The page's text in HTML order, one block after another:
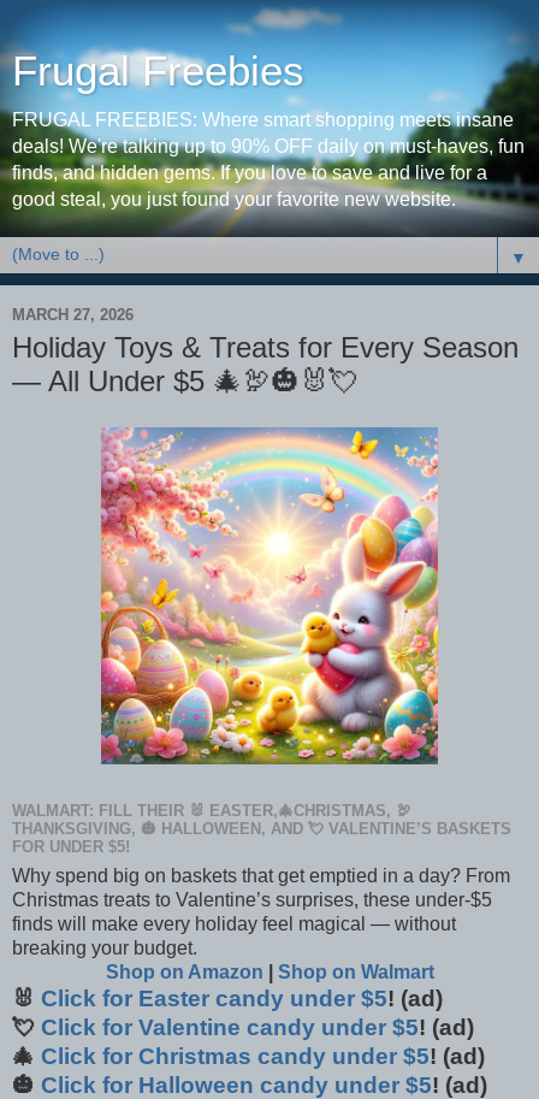
Frugal Freebies
FRUGAL FREEBIES: Where smart shopping meets insane
deals! We're talking up to 90% OFF daily on must-haves, fun
finds, and hidden gems. If you love to save and live for a
good steal, you just found your favorite new website.
▼
MARCH 27, 2026
Holiday Toys & Treats for Every Season
— All Under $5 🎄🦃🎃🐰💘
WALMART: FILL THEIR 🐰 EASTER,🎄CHRISTMAS, 🦃
THANKSGIVING, 🎃 HALLOWEEN, AND 💘 VALENTINE’S BASKETS
FOR UNDER $5!
Why spend big on baskets that get emptied in a day? From
Christmas treats to Valentine’s surprises, these under-$5
finds will make every holiday feel magical — without
breaking your budget.
Shop on Amazon
Shop on Walmart
🐰 Click for Easter candy under $5! (ad)
💘 Click for Valentine candy under $5! (ad)
🎄 Click for Christmas candy under $5! (ad)
🎃 Click for Halloween candy under $5! (ad)